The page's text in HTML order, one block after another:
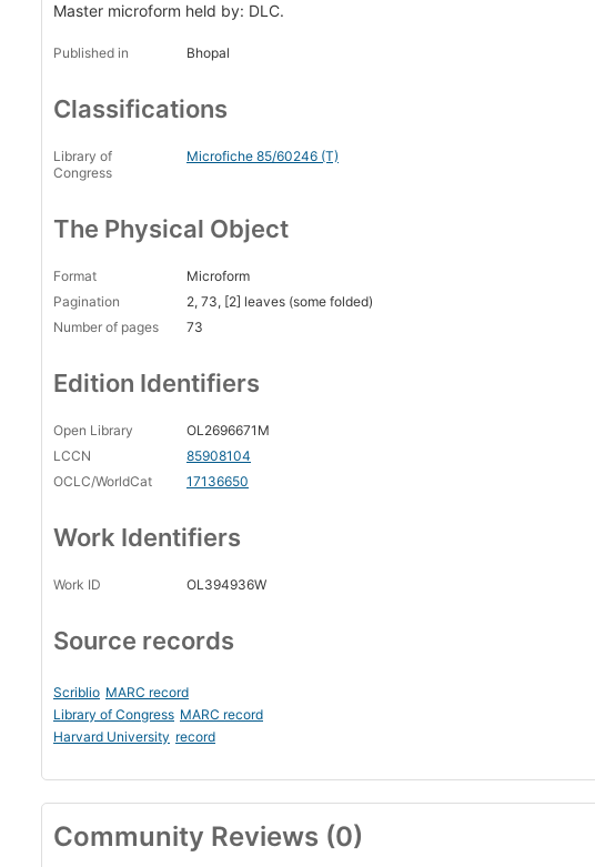
Master microform held by: DLC.
Published in Bhopal
Classifications
Library of
Congress
Microfiche 85/60246 (T)
The Physical Object
Format
Microform
Pagination
2, 73, [2] leaves (some folded)
Number of pages
73
Edition Identifiers
Open Library
OL2696671M
LCCN
85908104
OCLC/WorldCat
17136650
Work Identifiers
Work ID OL394936W
Source records
Scriblio MARC record
Library of Congress MARC record
Harvard University record
Community Reviews (0)